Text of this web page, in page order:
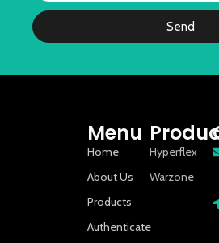
Send
Menu
Home
About Us
Products
Authenticate
Hyperflex
Warzone